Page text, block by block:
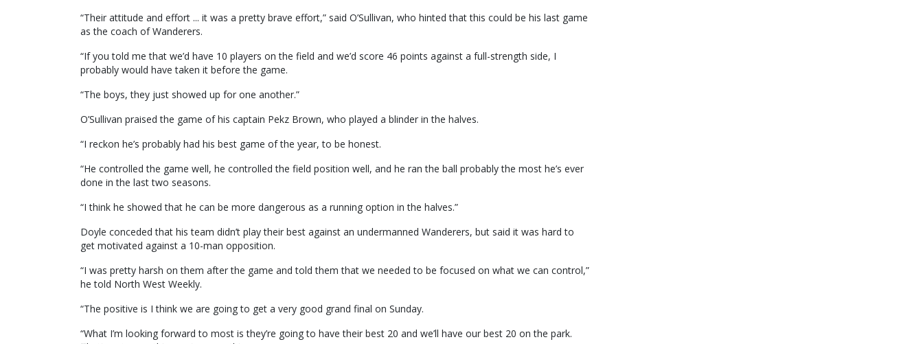
“Their attitude and effort ... it was a pretty brave effort,” said O’Sullivan, who hinted that this could be his last game
as the coach of Wanderers.
“If you told me that we’d have 10 players on the field and we’d score 46 points against a full-strength side, I
probably would have taken it before the game.
“The boys, they just showed up for one another.”
O’Sullivan praised the game of his captain Pekz Brown, who played a blinder in the halves.
“I reckon he’s probably had his best game of the year, to be honest.
“He controlled the game well, he controlled the field position well, and he ran the ball probably the most he’s ever
done in the last two seasons.
“I think he showed that he can be more dangerous as a running option in the halves.”
Doyle conceded that his team didn’t play their best against an undermanned Wanderers, but said it was hard to
get motivated against a 10-man opposition.
“I was pretty harsh on them after the game and told them that we needed to be focused on what we can control,”
he told North West Weekly.
“The positive is I think we are going to get a very good grand final on Sunday.
“What I’m looking forward to most is they’re going to have their best 20 and we’ll have our best 20 on the park.